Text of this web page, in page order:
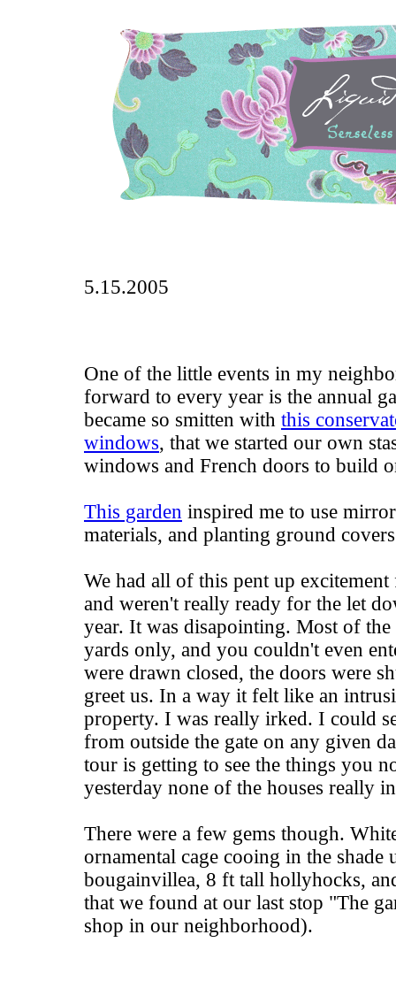
5.15.2005
One of the little events in my
forward to every year is the annual
became so smitten with this
windows, that we started our own
windows and French doors to build
This garden inspired me to use
materials, and planting ground
We had all of this pent up
and weren't really ready for the let
year. It was disapointing. Most of
yards only, and you couldn't even
were drawn closed, the doors were
greet us. In a way it felt like an
property. I was really irked. I could
from outside the gate on any given
tour is getting to see the things you
yesterday none of the houses really
There were a few gems though.
ornamental cage cooing in the shade
bougainvillea, 8 ft tall hollyhocks,
that we found at our last stop "The
shop in our neighborhood).